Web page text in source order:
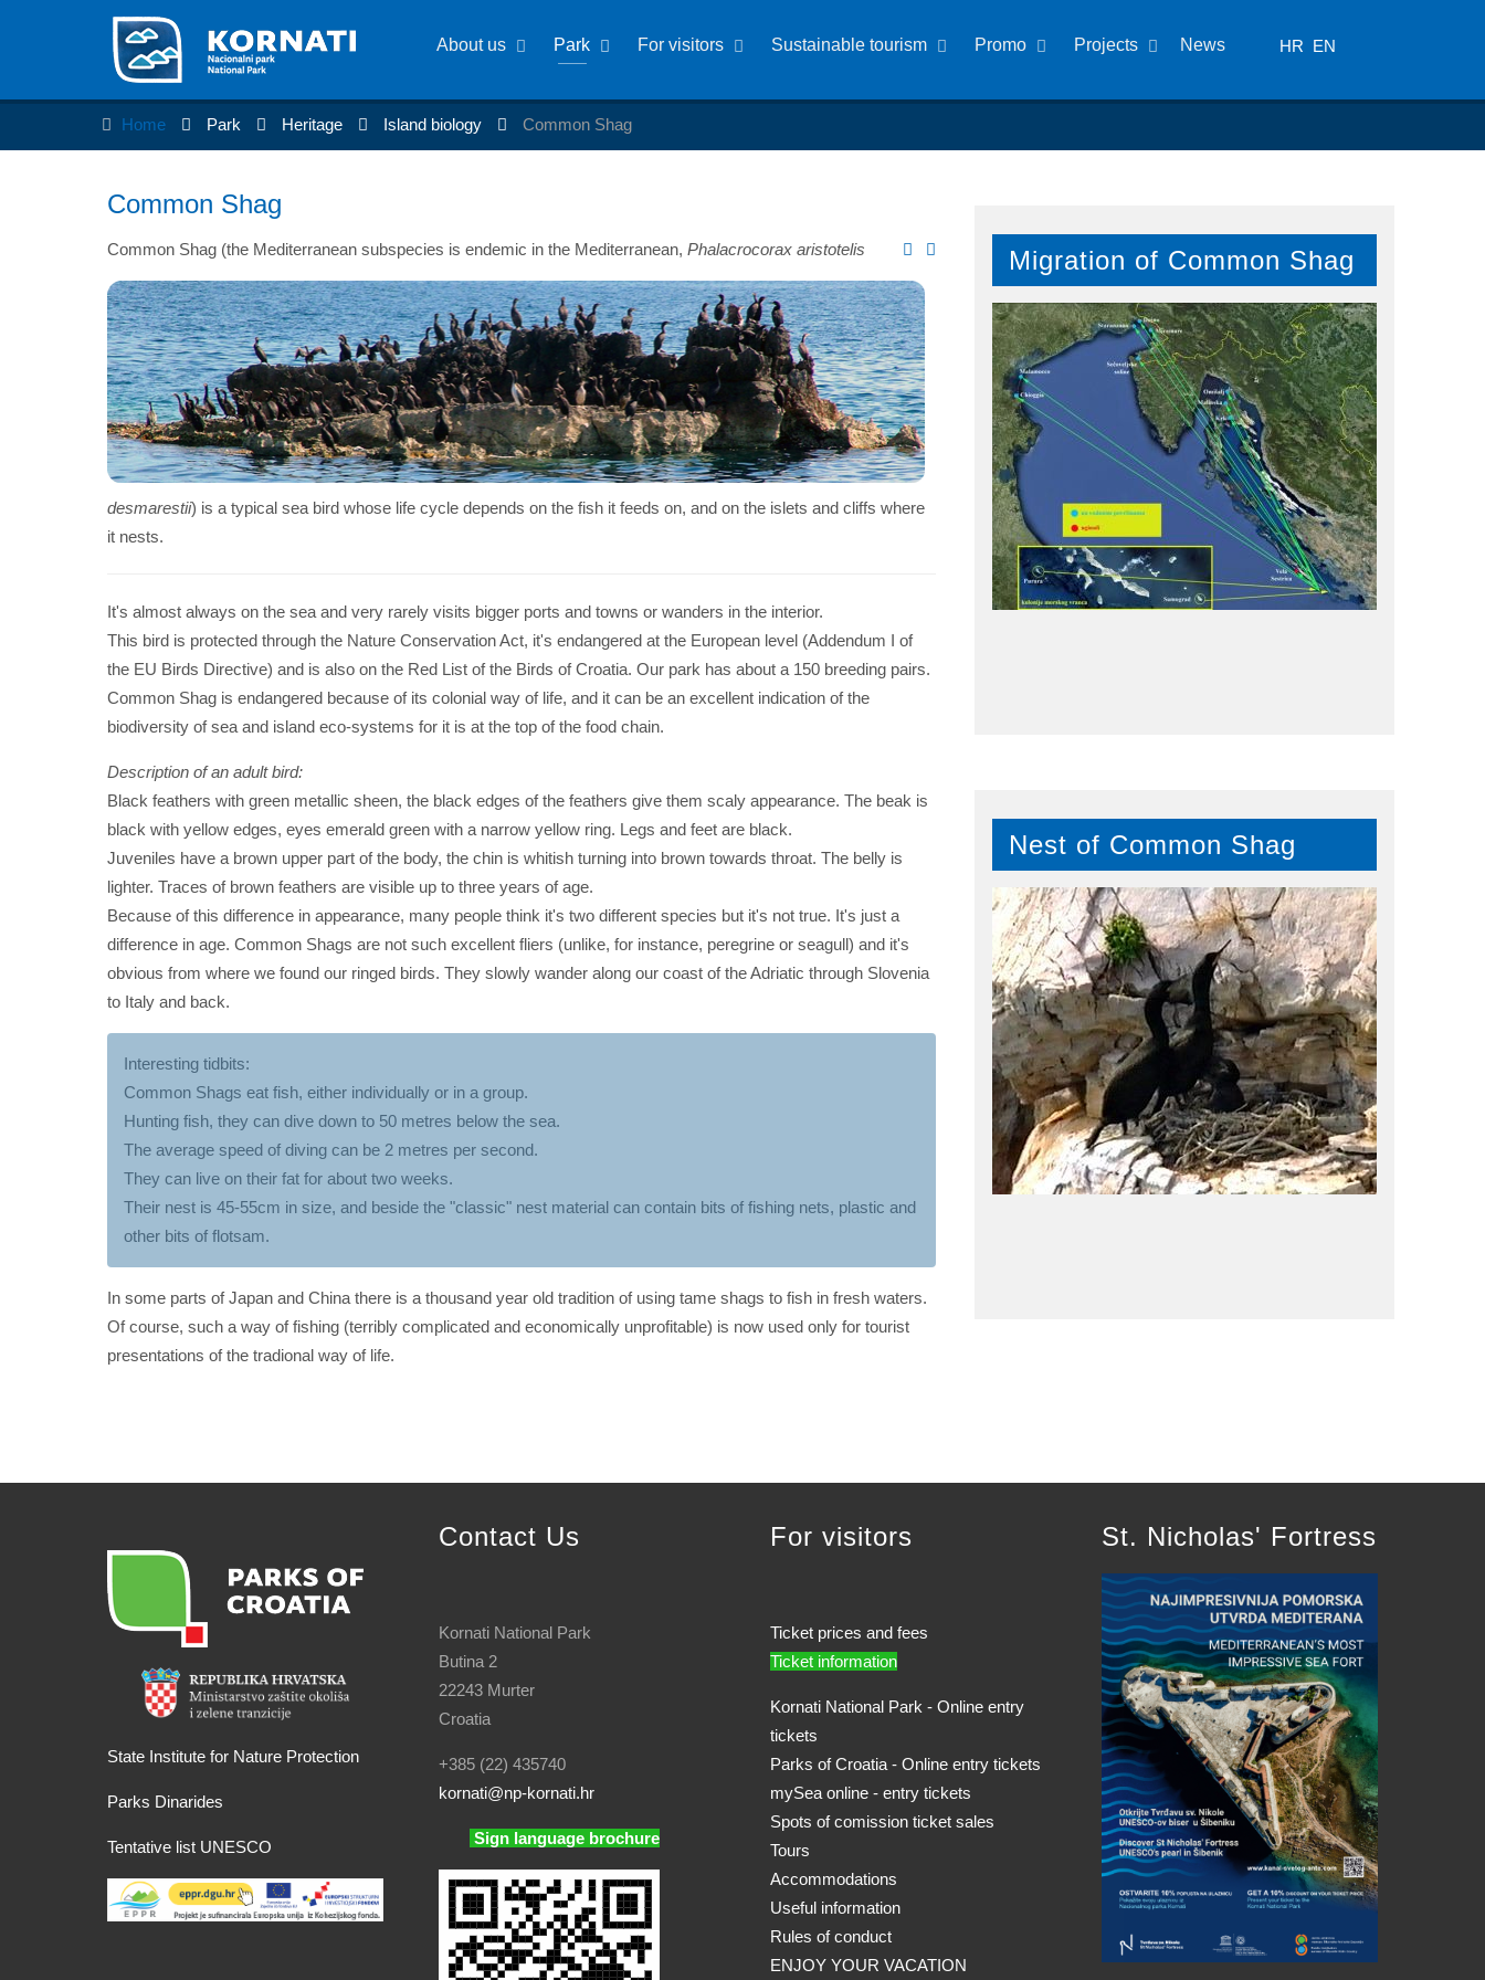
About us Park For visitors Sustainable tourism Promo Projects News HR EN
Home Park Heritage Island biology Common Shag
Common Shag
Common Shag (the Mediterranean subspecies is endemic in the Mediterranean, Phalacrocorax aristotelis
desmarestii) is a typical sea bird whose life cycle depends on the fish it feeds on, and on the islets and cliffs where
it nests.
It's almost always on the sea and very rarely visits bigger ports and towns or wanders in the interior.
This bird is protected through the Nature Conservation Act, it's endangered at the European level (Addendum I of
the EU Birds Directive) and is also on the Red List of the Birds of Croatia. Our park has about a 150 breeding pairs.
Common Shag is endangered because of its colonial way of life, and it can be an excellent indication of the
biodiversity of sea and island eco-systems for it is at the top of the food chain.
Description of an adult bird:
Black feathers with green metallic sheen, the black edges of the feathers give them scaly appearance. The beak is
black with yellow edges, eyes emerald green with a narrow yellow ring. Legs and feet are black.
Juveniles have a brown upper part of the body, the chin is whitish turning into brown towards throat. The belly is
lighter. Traces of brown feathers are visible up to three years of age.
Because of this difference in appearance, many people think it's two different species but it's not true. It's just a
difference in age. Common Shags are not such excellent fliers (unlike, for instance, peregrine or seagull) and it's
obvious from where we found our ringed birds. They slowly wander along our coast of the Adriatic through Slovenia
to Italy and back.
Interesting tidbits:
Common Shags eat fish, either individually or in a group.
Hunting fish, they can dive down to 50 metres below the sea.
The average speed of diving can be 2 metres per second.
They can live on their fat for about two weeks.
Their nest is 45-55cm in size, and beside the "classic" nest material can contain bits of fishing nets, plastic and
other bits of flotsam.
In some parts of Japan and China there is a thousand year old tradition of using tame shags to fish in fresh waters.
Of course, such a way of fishing (terribly complicated and economically unprofitable) is now used only for tourist
presentations of the tradional way of life.
Migration of Common Shag
Nest of Common Shag
State Institute for Nature Protection
Parks Dinarides
Tentative list UNESCO
Contact Us
Kornati National Park
Butina 2
22243 Murter
Croatia
+385 (22) 435740
kornati@np-kornati.hr
Sign language brochure
For visitors
Ticket prices and fees
Ticket information
Kornati National Park - Online entry
tickets
Parks of Croatia - Online entry tickets
mySea online - entry tickets
Spots of comission ticket sales
Tours
Accommodations
Useful information
Rules of conduct
ENJOY YOUR VACATION
St. Nicholas' Fortress